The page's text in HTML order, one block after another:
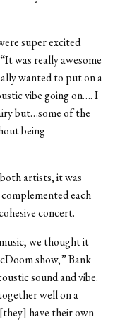
super excited
was really awesome
wanted to put on a
vibe going on…. I
but…some of the
being
artists, it was
each
concert.
we thought it
show,” Bank
sound and vibe.
well on a
have their own